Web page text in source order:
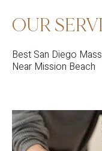
OUR
Best San Diego
Near Mission Beach